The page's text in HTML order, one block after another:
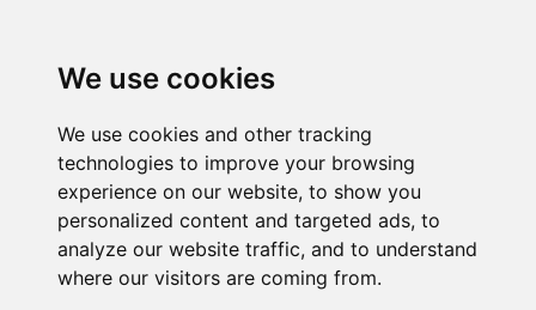
We use cookies
We use cookies and other tracking
technologies to improve your browsing
experience on our website, to show you
personalized content and targeted ads, to
analyze our website traffic, and to understand
where our visitors are coming from.